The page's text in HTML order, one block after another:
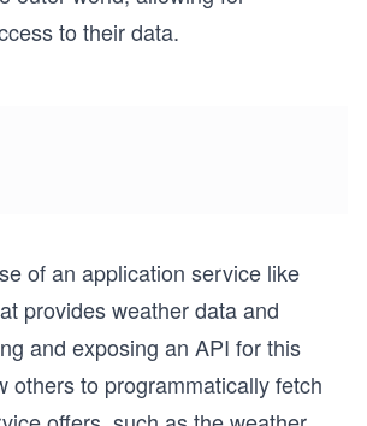
to their data.
of an application service like
provides weather data and
and exposing an API for this
others to programmatically fetch